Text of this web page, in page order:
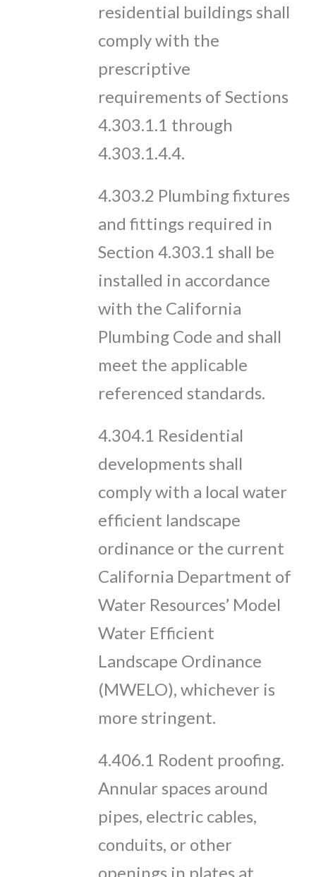
residential buildings shall
comply with the
prescriptive
requirements of Sections
4.303.1.1 through
4.303.1.4.4.
4.303.2 Plumbing fixtures
and fittings required in
Section 4.303.1 shall be
installed in accordance
with the California
Plumbing Code and shall
meet the applicable
referenced standards.
4.304.1 Residential
developments shall
comply with a local water
efficient landscape
ordinance or the current
California Department of
Water Resources’ Model
Water Efficient
Landscape Ordinance
(MWELO), whichever is
more stringent.
4.406.1 Rodent proofing.
Annular spaces around
pipes, electric cables,
conduits, or other
openings in plates at